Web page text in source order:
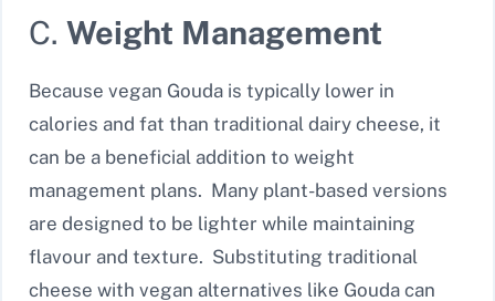
C. Weight Management
Because vegan Gouda is typically lower in
calories and fat than traditional dairy cheese, it
can be a beneficial addition to weight
management plans. Many plant-based versions
are designed to be lighter while maintaining
flavour and texture. Substituting traditional
cheese with vegan alternatives like Gouda can